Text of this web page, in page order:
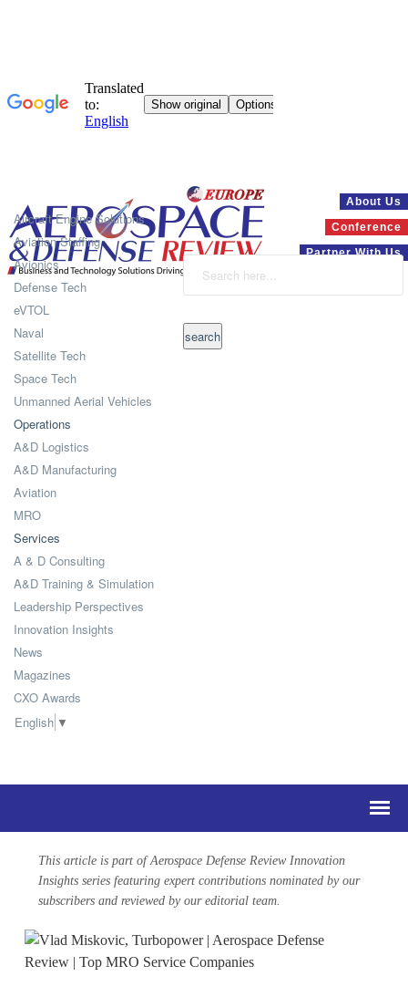
About Us
Conference
Partner With Us
Aircraft Engine Solutions
Aviation Staffing
Avionics
Defense Tech
eVTOL
Naval
Satellite Tech
Space Tech
Unmanned Aerial Vehicles
Operations
A&D Logistics
A&D Manufacturing
Aviation
MRO
Services
A & D Consulting
A&D Training & Simulation
Leadership Perspectives
Innovation Insights
News
Magazines
CXO Awards
English ▼
This article is part of Aerospace Defense Review Innovation
Insights series featuring expert contributions nominated by our
subscribers and reviewed by our editorial team.